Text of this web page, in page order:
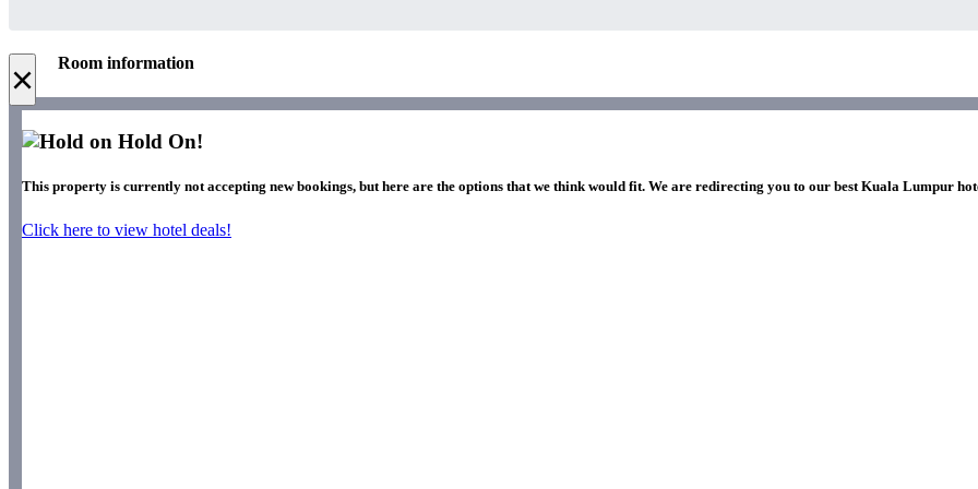
× Room information
Hold On!
This property is currently not accepting new bookings, but here are the options that we think would fit. We are redirecting you to our best Kuala Lumpur
Click here to view hotel deals!